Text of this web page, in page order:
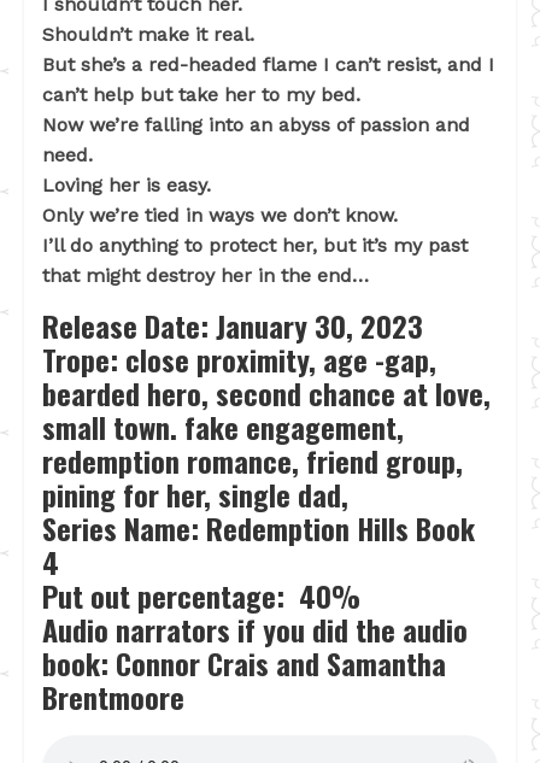
I shouldn’t touch her.
Shouldn’t make it real.
But she’s a red-headed flame I can’t resist, and I
can’t help but take her to my bed.
Now we’re falling into an abyss of passion and
need.
Loving her is easy.
Only we’re tied in ways we don’t know.
I’ll do anything to protect her, but it’s my past
that might destroy her in the end…
Release Date: January 30, 2023
Trope: close proximity, age -gap,
bearded hero, second chance at love,
small town. fake engagement,
redemption romance, friend group,
pining for her, single dad,
Series Name: Redemption Hills Book
4
Put out percentage: 40%
Audio narrators if you did the audio
book: Connor Crais and Samantha
Brentmoore